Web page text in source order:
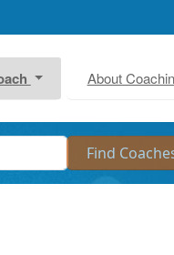
About